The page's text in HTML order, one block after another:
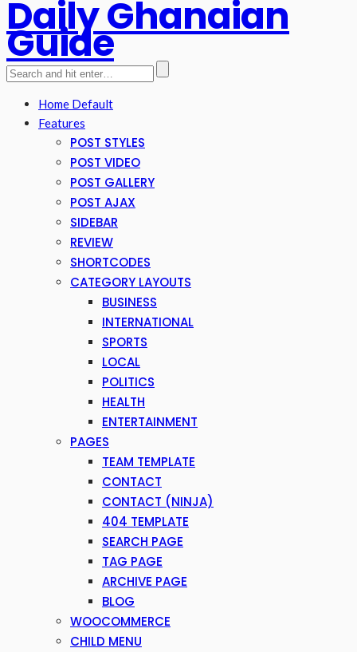
Daily Ghanaian
Guide
Home Default
Features
POST STYLES
POST VIDEO
POST GALLERY
POST AJAX
SIDEBAR
REVIEW
SHORTCODES
CATEGORY LAYOUTS
BUSINESS
INTERNATIONAL
SPORTS
LOCAL
POLITICS
HEALTH
ENTERTAINMENT
PAGES
TEAM TEMPLATE
CONTACT
CONTACT (NINJA)
404 TEMPLATE
SEARCH PAGE
TAG PAGE
ARCHIVE PAGE
BLOG
WOOCOMMERCE
CHILD MENU